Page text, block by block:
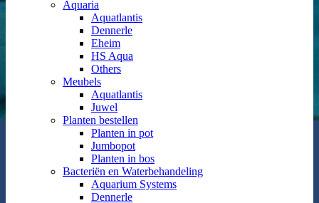
Aquaria
Aquatlantis
Dennerle
Eheim
HS Aqua
Others
Meubels
Aquatlantis
Juwel
Planten bestellen
Planten in pot
Jumbopot
Planten in bos
Bacteriën en Waterbehandeling
Aquarium Systems
Dennerle